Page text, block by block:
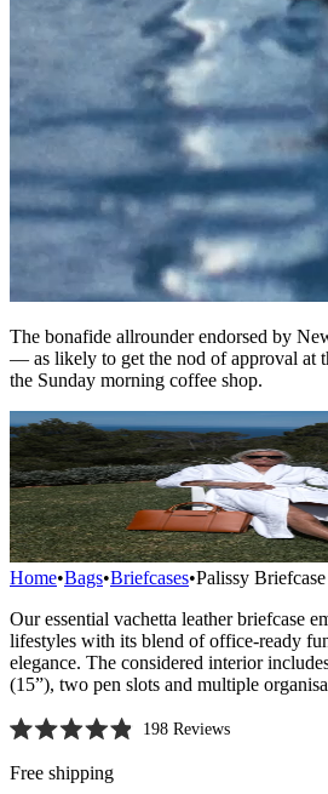
The bonafide allrounder endorsed by
— as likely to get the nod of approval at
the Sunday morning coffee shop.
Home•Bags•Briefcases•Palissy Briefcase
Our essential vachetta leather briefcase
lifestyles with its blend of office-ready
elegance. The considered interior
(15”), two pen slots and multiple
4.9
out
198Reviews
Free shipping